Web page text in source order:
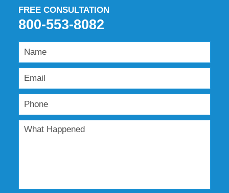
FREE CONSULTATION
800-553-8082